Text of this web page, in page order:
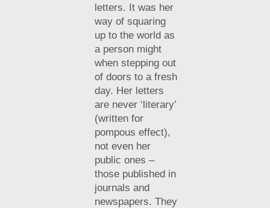
letters. It was her
way of squaring
up to the world as
a person might
when stepping out
of doors to a fresh
day. Her letters
are never ‘literary’
(written for
pompous effect),
not even her
public ones –
those published in
journals and
newspapers. They